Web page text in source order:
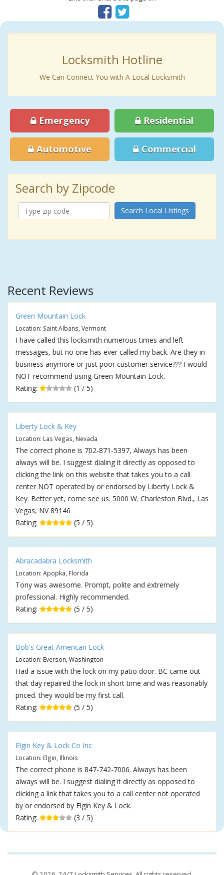
Locksmith Hotline
We Can Connect You with A Local Locksmith
Emergency Residential
Automotive Commercial
Search by Zipcode
Search Local Listings
Recent Reviews
Green Mountain Lock
Location: Saint Albans, Vermont
I have called this locksmith numerous times and left
messages, but no one has ever called my back. Are they in
business anymore or just poor customer service??? I would
NOT recommend using Green Mountain Lock.
Rating:
(1 / 5)
Liberty Lock & Key
Location: Las Vegas, Nevada
The correct phone is 702-871-5397, Always has been
always will be. I suggest dialing it directly as opposed to
clicking the link on this website that takes you to a call
center NOT operated by or endorsed by Liberty Lock &
Key. Better yet, come see us. 5000 W. Charleston Blvd., Las
Vegas, NV 89146
Rating:
(5 / 5)
Abracadabra Locksmith
Location: Apopka, Florida
Tony was awesome. Prompt, polite and extremely
professional. Highly recommended.
Rating:
(5 / 5)
Bob's Great American Lock
Location: Everson, Washington
Had a issue with the lock on my patio door. BC came out
that day repaired the lock in short time and was reasonably
priced. they would be my first call.
Rating:
(5 / 5)
Elgin Key & Lock Co Inc
Location: Elgin, Illinois
The correct phone is 847-742-7006. Always has been
always will be. I suggest dialing it directly as opposed to
clicking a link that takes you to a call center not operated
by or endorsed by Elgin Key & Lock.
Rating:
(3 / 5)